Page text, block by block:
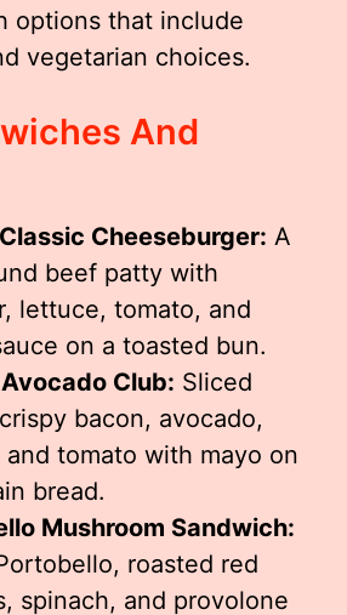
options that include
vegetarian choices.
And
Classic Cheeseburger: A
beef patty with
lettuce, tomato, and
on a toasted bun.
Club: Sliced
bacon, avocado,
tomato with mayo on
bread.
Mushroom Sandwich:
roasted red
spinach, and provolone